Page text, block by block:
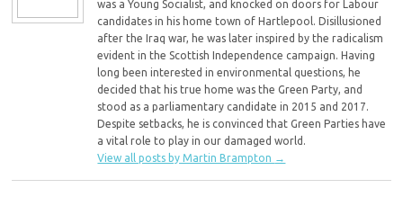
was a Young Socialist, and knocked on doors for Labour
candidates in his home town of Hartlepool. Disillusioned
after the Iraq war, he was later inspired by the radicalism
evident in the Scottish Independence campaign. Having
long been interested in environmental questions, he
decided that his true home was the Green Party, and
stood as a parliamentary candidate in 2015 and 2017.
Despite setbacks, he is convinced that Green Parties have
a vital role to play in our damaged world.
View all posts by Martin Brampton →